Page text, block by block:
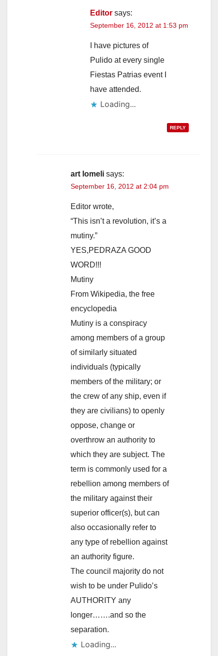
Editor says:
September 16, 2012 at 1:53 pm
I have pictures of
Pulido at every single
Fiestas Patrias event I
have attended.
Loading...
REPLY
art lomeli says:
September 16, 2012 at 2:04 pm
Editor wrote,
“This isn’t a revolution, it’s a
mutiny.”
YES,PEDRAZA GOOD
WORD!!!
Mutiny
From Wikipedia, the free
encyclopedia
Mutiny is a conspiracy
among members of a group
of similarly situated
individuals (typically
members of the military; or
the crew of any ship, even if
they are civilians) to openly
oppose, change or
overthrow an authority to
which they are subject. The
term is commonly used for a
rebellion among members of
the military against their
superior officer(s), but can
also occasionally refer to
any type of rebellion against
an authority figure.
The council majority do not
wish to be under Pulido’s
AUTHORITY any
longer…….and so the
separation.
Loading...